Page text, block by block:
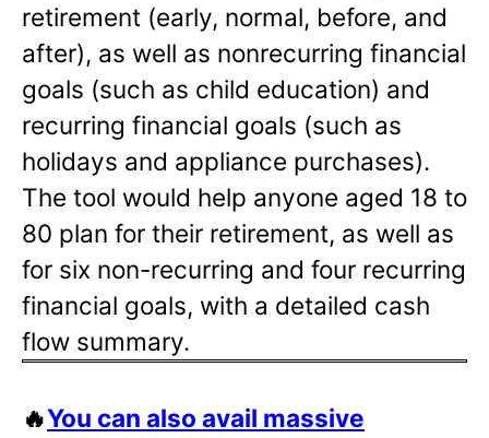
retirement (early, normal, before, and
after), as well as nonrecurring financial
goals (such as child education) and
recurring financial goals (such as
holidays and appliance purchases).
The tool would help anyone aged 18 to
80 plan for their retirement, as well as
for six non-recurring and four recurring
financial goals, with a detailed cash
flow summary.
🔥You can also avail massive